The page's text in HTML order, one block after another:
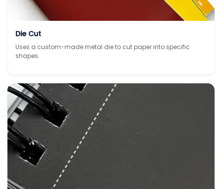
Die Cut
Uses a custom-made metal die to cut paper into specific
shapes.